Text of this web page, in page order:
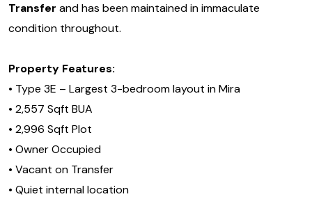
Transfer and has been maintained in immaculate
condition throughout.
Property Features:
• Type 3E – Largest 3-bedroom layout in Mira
• 2,557 Sqft BUA
• 2,996 Sqft Plot
• Owner Occupied
• Vacant on Transfer
• Quiet internal location